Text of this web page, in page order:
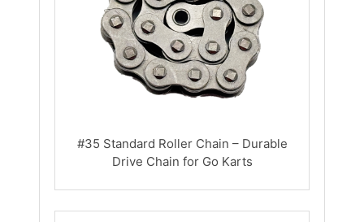
#35 Standard Roller Chain – Durable
Drive Chain for Go Karts